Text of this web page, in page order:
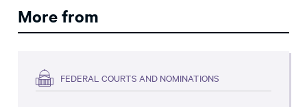
More from
FEDERAL COURTS AND NOMINATIONS